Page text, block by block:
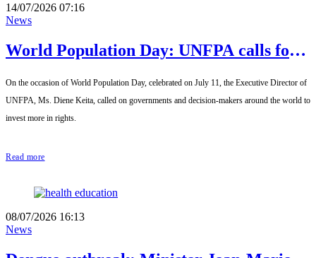
14/07/2026 07:16
News
World Population Day: UNFPA calls for
development strategies
On the occasion of World Population Day, celebrated on July 11, the Executive Director of
UNFPA, Ms. Diene Keita, called on governments and decision-makers around the world to
invest more in rights.
Read more
08/07/2026 16:13
News